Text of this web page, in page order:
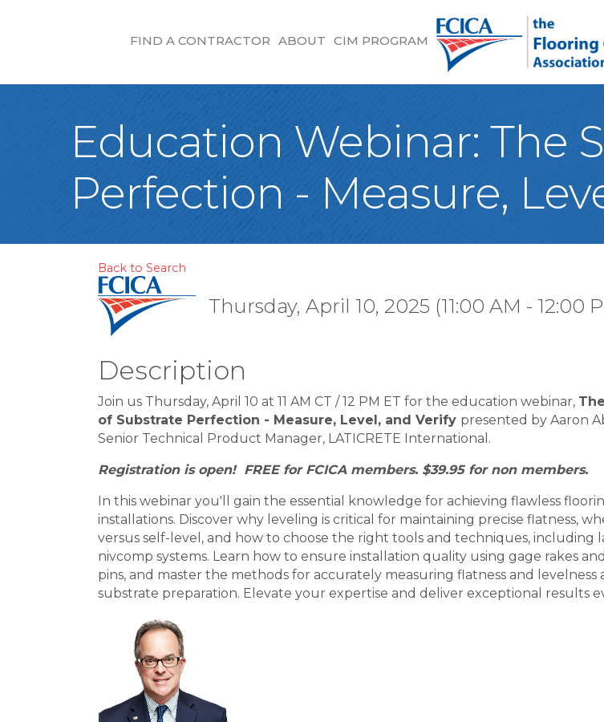
FIND A CONTRACTOR ABOUT CIM PROGRAM
Education Webinar: The
Perfection - Measure,
Back to Search
Thursday, April 10, 2025 (11:00 AM - 12:00
Description
Join us Thursday, April 10 at 11 AM CT / 12 PM ET for the education webinar, T
of Substrate Perfection - Measure, Level, and Verify presented by Aaron
Senior Technical Product Manager, LATICRETE International.
Registration is open! FREE for FCICA members. $39.95 for non members.
In this webinar you'll gain the essential knowledge for achieving flawless
installations. Discover why leveling is critical for maintaining precise flatness,
versus self-level, and how to choose the right tools and techniques, including
nivcomp systems. Learn how to ensure installation quality using gage rakes
pins, and master the methods for accurately measuring flatness and levelness
substrate preparation. Elevate your expertise and deliver exceptional results